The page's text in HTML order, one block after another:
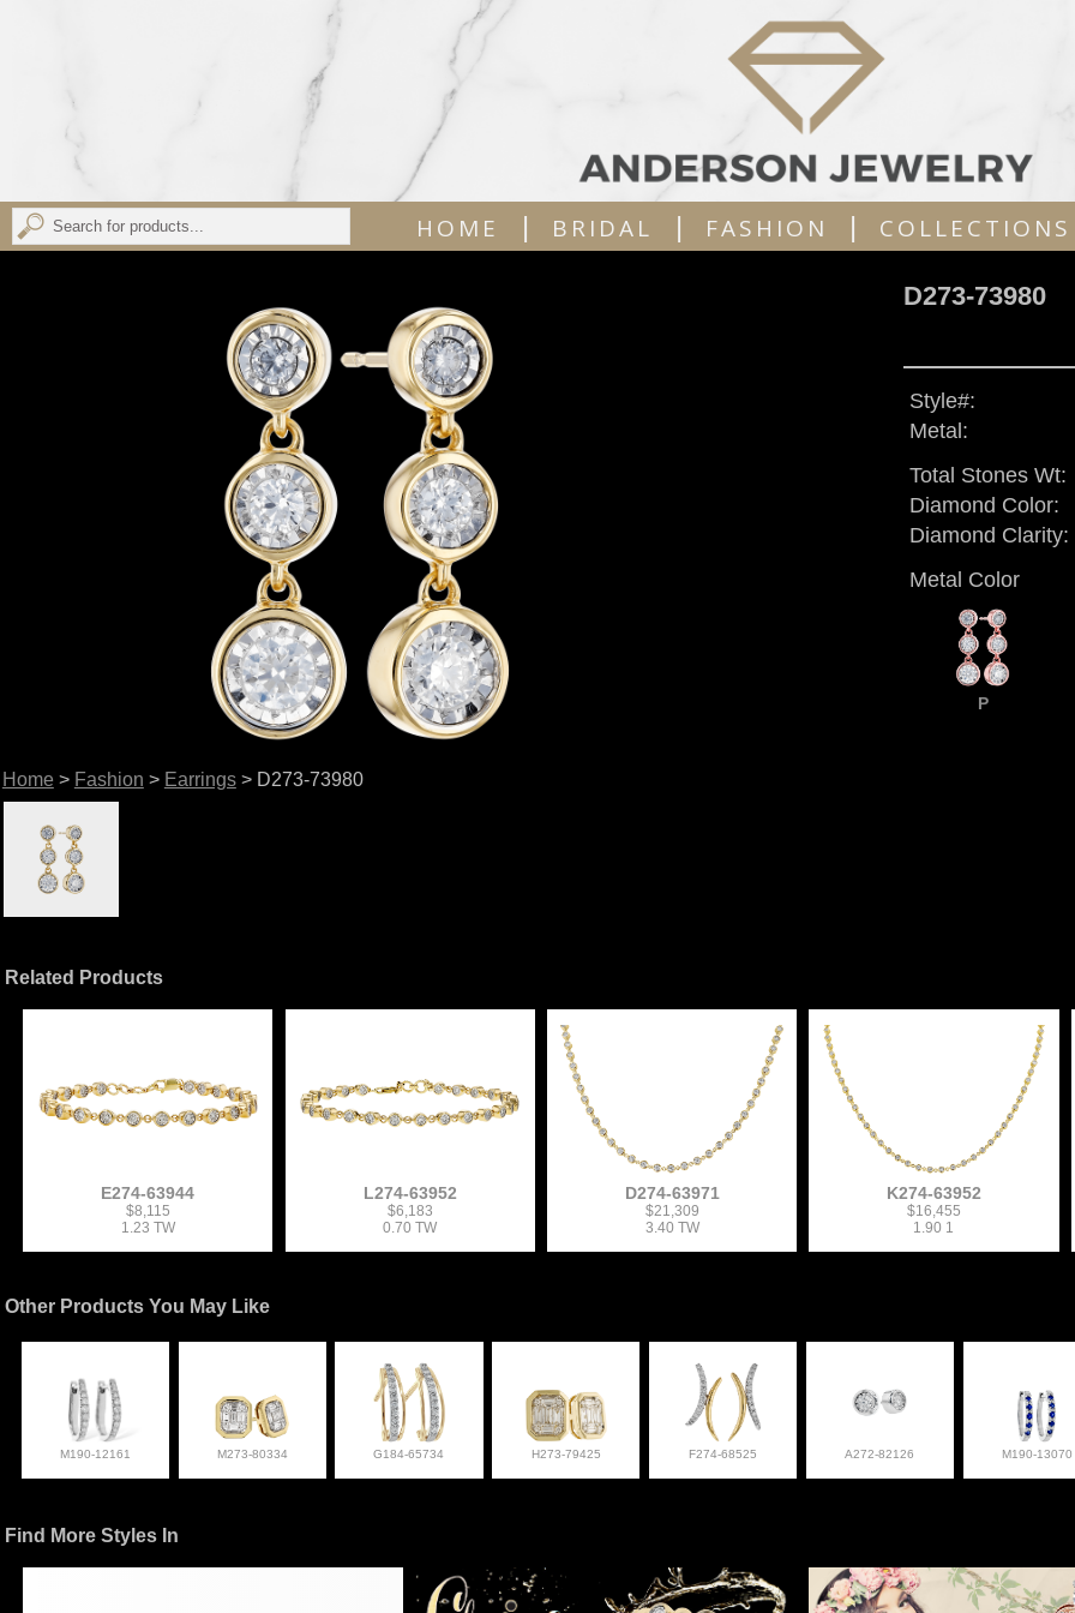
HOME | BRIDAL | FASHION | COLLECTIONS
Home > Fashion > Earrings> D273-73980
D273-73980
Style#:
Metal:
Total Stones Wt:
Diamond Color:
Diamond Clarity:
Metal Color
P
Related Products
E274-63944
$8,115
1.23 TW
L274-63952
$6,183
0.70 TW
D274-63971
$21,309
3.40 TW
K274-63952
$16,455
1.90 1
Other Products You May Like
M190-12161 M273-80334 G184-65734 H273-79425 F274-68525 A272-82126 M190-13070
Find More Styles In